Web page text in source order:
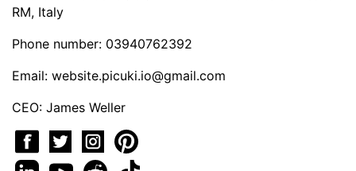
RM, Italy
Phone number: 03940762392
Email: website.picuki.io@gmail.com
CEO: James Weller